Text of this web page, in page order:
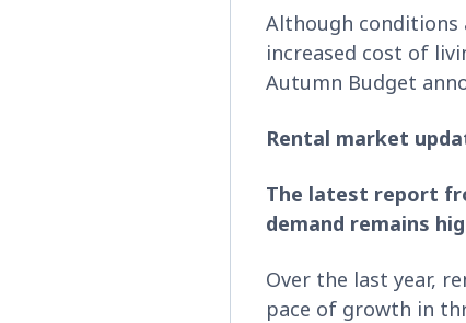
Although conditions
increased cost of
Autumn Budget
Rental market
The latest report
demand remains
Over the last year,
pace of growth in